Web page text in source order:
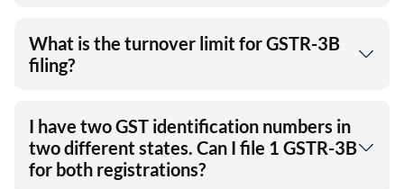
What is the turnover limit for GSTR-3B
filing?
I have two GST identification numbers in
two different states. Can I file 1 GSTR-3B
for both registrations?